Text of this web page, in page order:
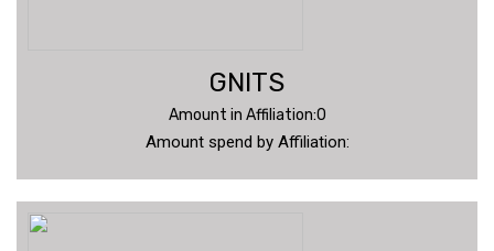
GNITS
Amount in Affiliation:0
Amount spend by Affiliation: